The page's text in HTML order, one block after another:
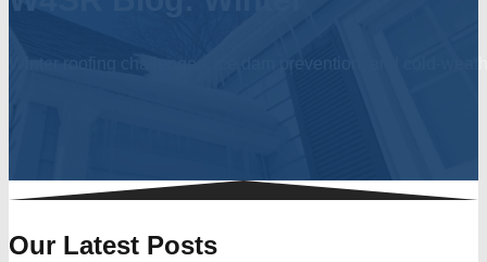
Our Latest Posts